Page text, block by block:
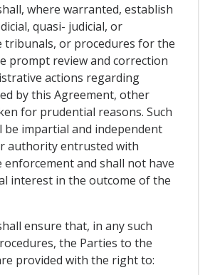
where warranted, establish
quasi- judicial, or
tribunals, or procedures for the
prompt review and correction
actions regarding
by this Agreement, other
for prudential reasons. Such
impartial and independent
authority entrusted with
and shall not have
interest in the outcome of the
ensure that, in any such
the Parties to the
provided with the right to: